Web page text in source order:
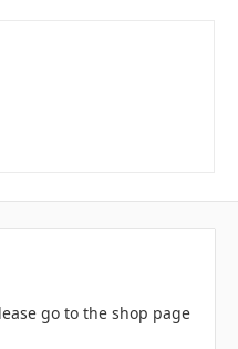
go to the shop page